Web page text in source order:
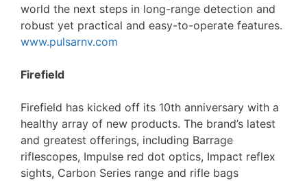
world the next steps in long-range detection and
robust yet practical and easy-to-operate features.
www.pulsarnv.com
Firefield
Firefield has kicked off its 10th anniversary with a
healthy array of new products. The brand’s latest
and greatest offerings, including Barrage
riflescopes, Impulse red dot optics, Impact reflex
sights, Carbon Series range and rifle bags